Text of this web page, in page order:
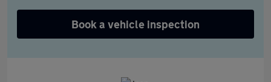
Book a vehicle inspection